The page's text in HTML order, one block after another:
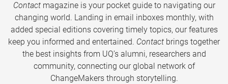
Contactmagazine is your pocket guide to navigating our
changing world. Landing in email inboxes monthly, with
added special editions covering timely topics, our features
keep you informed and entertained. Contact brings together
the best insights from UQ’s alumni, researchers and
community, connecting our global network of
ChangeMakers through storytelling.